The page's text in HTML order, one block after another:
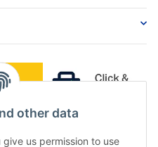
other data
us permission to use